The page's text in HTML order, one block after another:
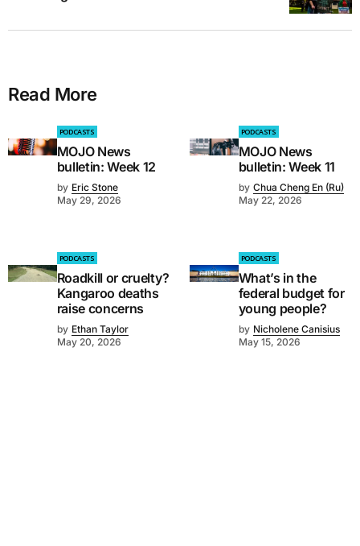
Read More
PODCASTS
MOJO News
bulletin: Week 12
by Eric Stone
May 29, 2026
PODCASTS
MOJO News
bulletin: Week 11
by Chua Cheng En (Ru)
May 22, 2026
PODCASTS
Roadkill or cruelty?
Kangaroo deaths
raise concerns
by Ethan Taylor
May 20, 2026
PODCASTS
What’s in the
federal budget for
young people?
by Nicholene Canisius
May 15, 2026